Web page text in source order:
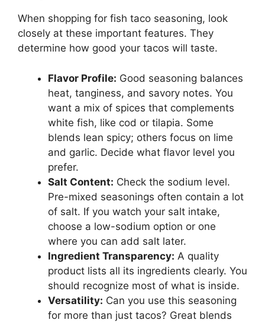
When shopping for fish taco seasoning, look
closely at these important features. They
determine how good your tacos will taste.
Flavor Profile: Good seasoning balances
heat, tanginess, and savory notes. You
want a mix of spices that complements
white fish, like cod or tilapia. Some
blends lean spicy; others focus on lime
and garlic. Decide what flavor level you
prefer.
Salt Content: Check the sodium level.
Pre-mixed seasonings often contain a lot
of salt. If you watch your salt intake,
choose a low-sodium option or one
where you can add salt later.
Ingredient Transparency: A quality
product lists all its ingredients clearly. You
should recognize most of what is inside.
Versatility: Can you use this seasoning
for more than just tacos? Great blends